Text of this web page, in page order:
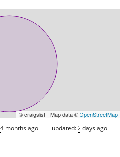
© craigslist - Map data ©OpenStreetMap
4 months ago updated:2 days ago